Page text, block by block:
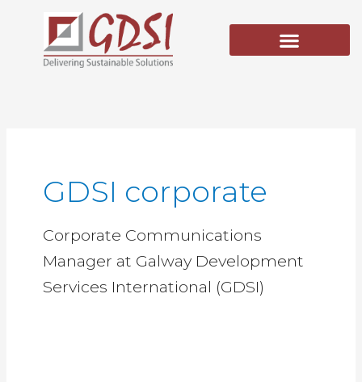
content
GDSI corporate
Corporate Communications
Manager at Galway Development
Services International (GDSI)